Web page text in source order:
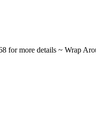
more details ~ Wrap